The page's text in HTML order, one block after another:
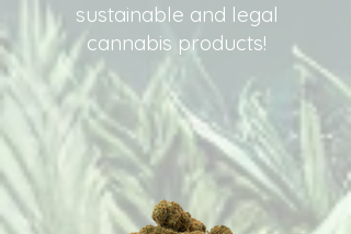
sustainable and legal
cannabis products!